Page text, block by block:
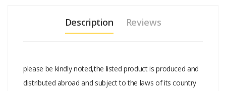
Description Reviews
please be kindly noted,the listed product is produced and
distributed abroad and subject to the laws of its country